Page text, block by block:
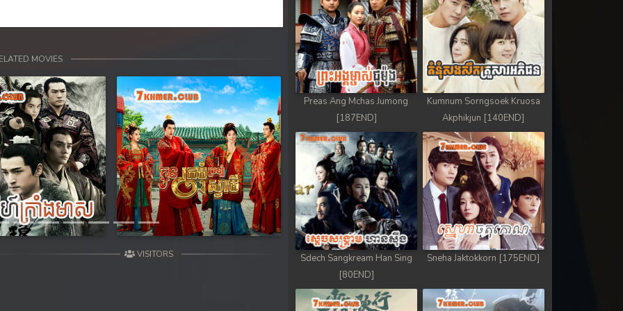
MOVIES
Next
VISITORS
Preas Ang Mchas Jumong
[187END]
Kumnum Sorngsoek Kruosa
Akphikjun [140END]
Sdech Sangkream Han Sing
[80END]
Sneha Jaktokkorn [175END]